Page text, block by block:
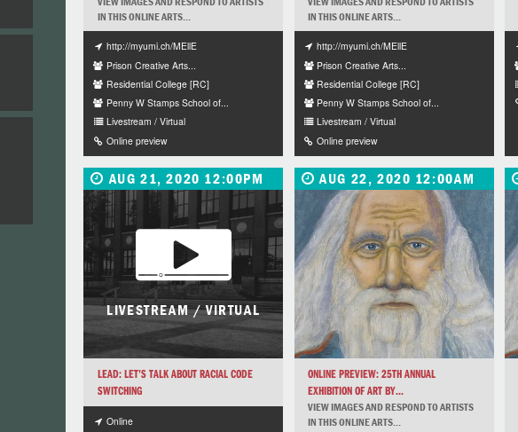
IN THIS ONLINE ARTS...
http://myumi.ch/MEllE
Prison Creative Arts...
Residential College [RC]
Penny W Stamps School of...
Livestream / Virtual
Online preview
IN THIS ONLINE ARTS...
http://myumi.ch/MEllE
Prison Creative Arts...
Residential College [RC]
Penny W Stamps School of...
Livestream / Virtual
Online preview
AUG 21, 2020 12:00PM
LIVESTREAM / VIRTUAL
LEAD: LET’S TALK ABOUT RACIAL CODE
SWITCHING
Online
AUG 22, 2020 12:00AM
ONLINE PREVIEW: 25TH ANNUAL
EXHIBITION OF ART BY...
VIEW IMAGES AND RESPOND TO ARTISTS
IN THIS ONLINE ARTS...